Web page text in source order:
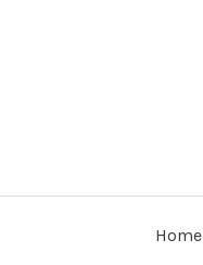
Home